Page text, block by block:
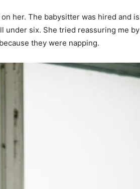
her. The babysitter was hired and is
under six. She tried reassuring me by
they were napping.